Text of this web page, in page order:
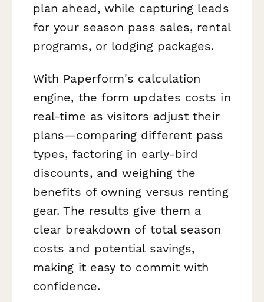
plan ahead, while capturing leads
for your season pass sales, rental
programs, or lodging packages.
With Paperform's calculation
engine, the form updates costs in
real-time as visitors adjust their
plans—comparing different pass
types, factoring in early-bird
discounts, and weighing the
benefits of owning versus renting
gear. The results give them a
clear breakdown of total season
costs and potential savings,
making it easy to commit with
confidence.